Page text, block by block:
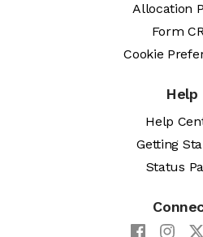
Allocation
Form
Cookie
Help
Help
Getting
Status